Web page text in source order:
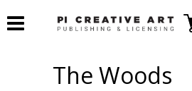
The Woods